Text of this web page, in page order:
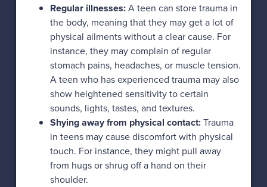
Regular illnesses:A teen can store trauma in
the body, meaning that they may get a lot of
physical ailments without a clear cause. For
instance, they may complain of regular
stomach pains, headaches, or muscle tension.
A teen who has experienced trauma may also
show heightened sensitivity to certain
sounds, lights, tastes, and textures.
Shying away from physical contact:Trauma
in teens may cause discomfort with physical
touch. For instance, they might pull away
from hugs or shrug off a hand on their
shoulder.